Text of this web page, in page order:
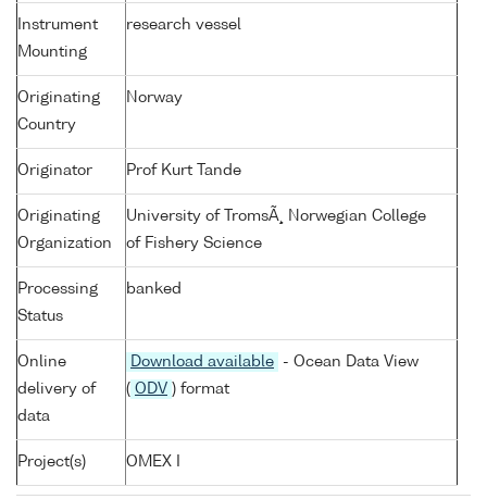
Instrument
Mounting
research vessel
Originating
Country
Norway
Originator Prof Kurt Tande
Originating
Organization
University of TromsÃ¸ Norwegian College
of Fishery Science
Processing
Status
banked
Online
delivery of
data
Download available
- Ocean Data View
( ODV ) format
Project(s) OMEX I